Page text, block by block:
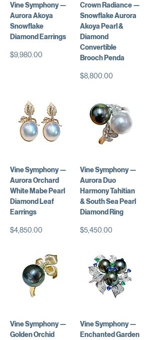
Vine Symphony —
Aurora Akoya
Snowflake
Diamond Earrings
価格
$9,980.00
Crown Radiance —
Snowflake Aurora
Akoya Pearl &
Diamond
Convertible
Brooch Penda
価格
$8,800.00
Vine Symphony —
Aurora Orchard
White Mabe Pearl
Diamond Leaf
Earrings
価格
$4,850.00
Vine Symphony —
Aurora Duo
Harmony Tahitian
& South Sea Pearl
Diamond Ring
価格
$5,450.00
Vine Symphony —
Golden Orchid
Vine Symphony —
Enchanted Garden